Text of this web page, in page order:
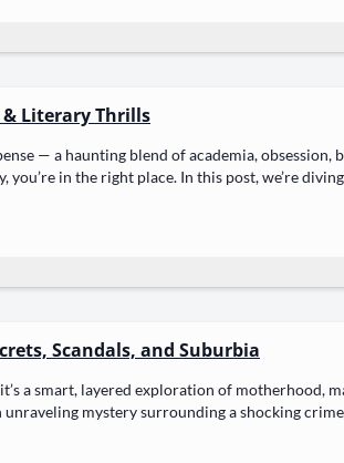
& Literary Thrills
— a haunt­ing blend of acad­e­mia,
in the right place. In this post, we’re
Scandals, and Suburbia
a smart, lay­ered explo­ration of moth­er­hood,
mys­tery sur­round­ing a shock­ing